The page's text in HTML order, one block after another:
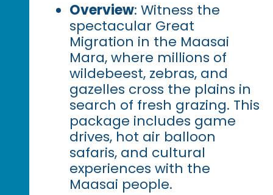
Overview: Witness the
spectacular Great
Migration in the Maasai
Mara, where millions of
wildebeest, zebras, and
gazelles cross the plains in
search of fresh grazing. This
package includes game
drives, hot air balloon
safaris, and cultural
experiences with the
Maasai people.